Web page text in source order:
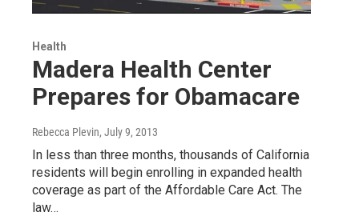
Health
Madera Health Center
Prepares for Obamacare
Rebecca Plevin, July 9, 2013
In less than three months, thousands of California
residents will begin enrolling in expanded health
coverage as part of the Affordable Care Act. The
law…